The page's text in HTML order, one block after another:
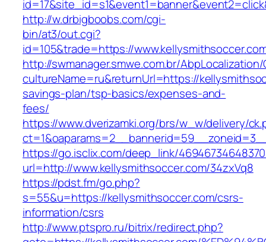
http://w.drbigboobs.com/cgi-
bin/at3/out.cgi?
id=105&trade=https://
http://swmanager.smwe.com.br/
cultureName=ru&returnUrl=https://
savings-plan/tsp-basics/expenses-and-
fees/
https://www.dverizamki.org/brs/w_w/delivery/
https://go.isclix.com/deep_link/
url=http://www.kellysmithsoccer.com/34zxVq8
https://pdst.fm/go.php?
s=55&u=https://kellysmithsoccer.com/csrs-
information/csrs
http://www.ptspro.ru/bitrix/redirect.php?